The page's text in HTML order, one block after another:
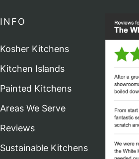
INFO
Kosher Kitchens
Kitchen Islands
Painted Kitchens
Areas We Serve
Reviews
Sustainable Kitchens